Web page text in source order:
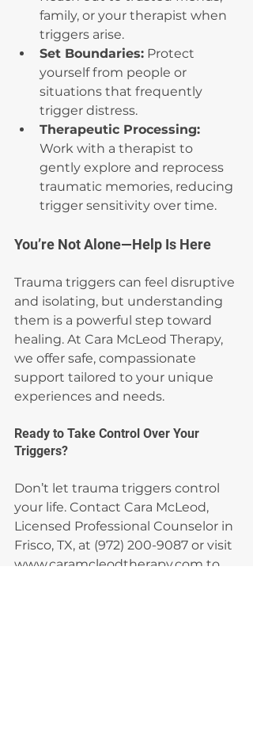
family, or your therapist when
triggers arise.
Set Boundaries: Protect
yourself from people or
situations that frequently
trigger distress.
Therapeutic Processing:
Work with a therapist to
gently explore and reprocess
traumatic memories, reducing
trigger sensitivity over time.
You’re Not Alone—Help Is Here
Trauma triggers can feel disruptive
and isolating, but understanding
them is a powerful step toward
healing. At Cara McLeod Therapy,
we offer safe, compassionate
support tailored to your unique
experiences and needs.
Ready to Take Control Over Your
Triggers?
Don’t let trauma triggers control
your life. Contact Cara McLeod,
Licensed Professional Counselor in
Frisco, TX, at (972) 200-9087 or visit
www.caramcleodtherapy.com to